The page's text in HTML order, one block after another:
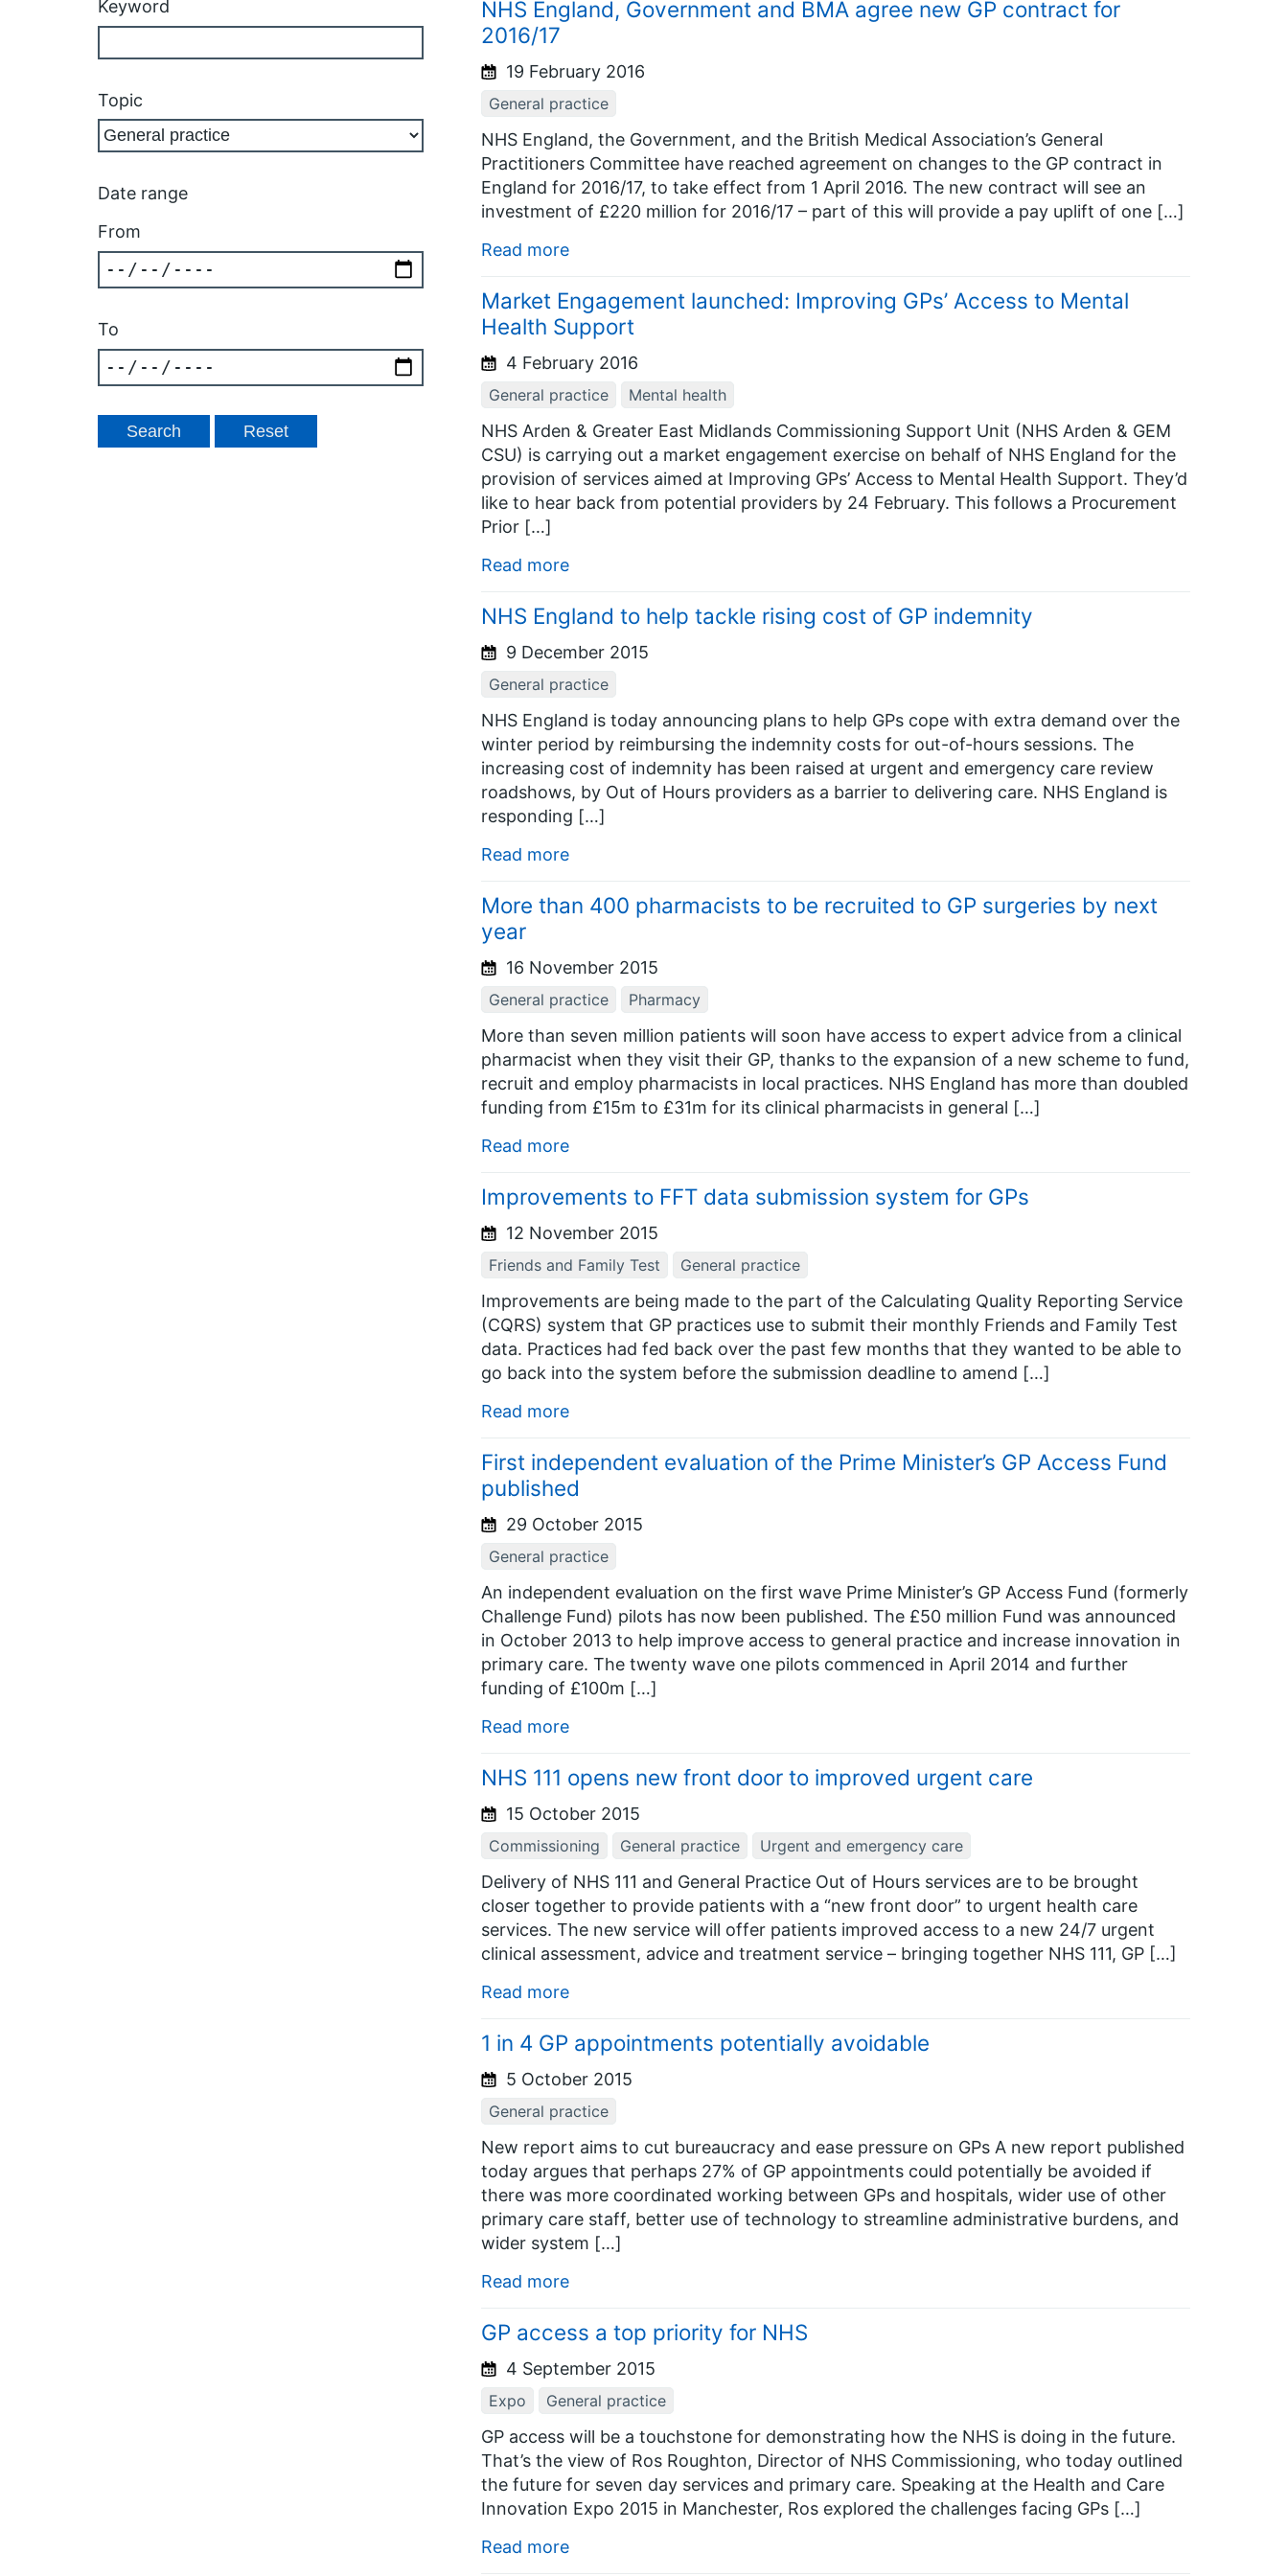
Keyword
Topic
Date range
From
To
NHS England, Government and BMA agree new GP contract for
2016/17
19 February 2016
General practice
NHS England, the Government, and the British Medical Association’s General
Practitioners Committee have reached agreement on changes to the GP contract in
England for 2016/17, to take effect from 1 April 2016. The new contract will see an
investment of £220 million for 2016/17 – part of this will provide a pay uplift of one […]
Read more
Market Engagement launched: Improving GPs’ Access to Mental
Health Support
4 February 2016
General practice Mental health
NHS Arden & Greater East Midlands Commissioning Support Unit (NHS Arden & GEM
CSU) is carrying out a market engagement exercise on behalf of NHS England for the
provision of services aimed at Improving GPs’ Access to Mental Health Support. They’d
like to hear back from potential providers by 24 February. This follows a Procurement
Prior […]
Read more
NHS England to help tackle rising cost of GP indemnity
9 December 2015
General practice
NHS England is today announcing plans to help GPs cope with extra demand over the
winter period by reimbursing the indemnity costs for out-of-hours sessions. The
increasing cost of indemnity has been raised at urgent and emergency care review
roadshows, by Out of Hours providers as a barrier to delivering care. NHS England is
responding […]
Read more
More than 400 pharmacists to be recruited to GP surgeries by next
year
16 November 2015
General practice Pharmacy
More than seven million patients will soon have access to expert advice from a clinical
pharmacist when they visit their GP, thanks to the expansion of a new scheme to fund,
recruit and employ pharmacists in local practices. NHS England has more than doubled
funding from £15m to £31m for its clinical pharmacists in general […]
Read more
Improvements to FFT data submission system for GPs
12 November 2015
Friends and Family Test General practice
Improvements are being made to the part of the Calculating Quality Reporting Service
(CQRS) system that GP practices use to submit their monthly Friends and Family Test
data. Practices had fed back over the past few months that they wanted to be able to
go back into the system before the submission deadline to amend […]
Read more
First independent evaluation of the Prime Minister’s GP Access Fund
published
29 October 2015
General practice
An independent evaluation on the first wave Prime Minister’s GP Access Fund (formerly
Challenge Fund) pilots has now been published. The £50 million Fund was announced
in October 2013 to help improve access to general practice and increase innovation in
primary care. The twenty wave one pilots commenced in April 2014 and further
funding of £100m […]
Read more
NHS 111 opens new front door to improved urgent care
15 October 2015
Commissioning General practice Urgent and emergency care
Delivery of NHS 111 and General Practice Out of Hours services are to be brought
closer together to provide patients with a “new front door” to urgent health care
services. The new service will offer patients improved access to a new 24/7 urgent
clinical assessment, advice and treatment service – bringing together NHS 111, GP […]
Read more
1 in 4 GP appointments potentially avoidable
5 October 2015
General practice
New report aims to cut bureaucracy and ease pressure on GPs A new report published
today argues that perhaps 27% of GP appointments could potentially be avoided if
there was more coordinated working between GPs and hospitals, wider use of other
primary care staff, better use of technology to streamline administrative burdens, and
wider system […]
Read more
GP access a top priority for NHS
4 September 2015
Expo General practice
GP access will be a touchstone for demonstrating how the NHS is doing in the future.
That’s the view of Ros Roughton, Director of NHS Commissioning, who today outlined
the future for seven day services and primary care. Speaking at the Health and Care
Innovation Expo 2015 in Manchester, Ros explored the challenges facing GPs […]
Read more